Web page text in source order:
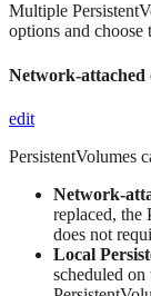
Multiple
options and choose
Network-attached
edit
PersistentVolumes
Network-
replaced, the
does not
Local
scheduled on